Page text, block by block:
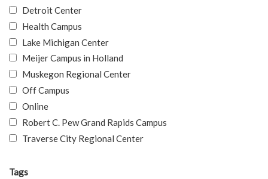
Detroit Center
Health Campus
Lake Michigan Center
Meijer Campus in Holland
Muskegon Regional Center
Off Campus
Online
Robert C. Pew Grand Rapids Campus
Traverse City Regional Center
Tags